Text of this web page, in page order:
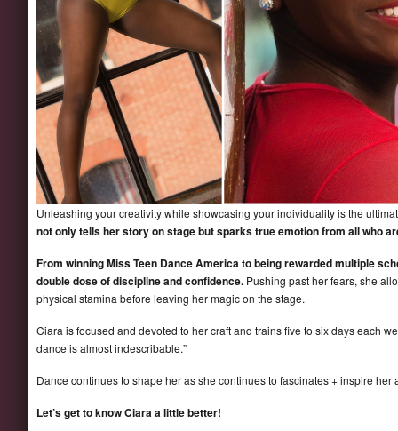
Unleashing your creativity while showcasing your individuality is the
not only tells her story on stage but sparks true emotion from all who
From winning Miss Teen Dance America to being rewarded multiple
double dose of discipline and confidence. Pushing past her fears, she
physical stamina before leaving her magic on the stage.
Ciara is focused and devoted to her craft and trains five to six days each
dance is almost indescribable.”
Dance continues to shape her as she continues to fascinates + inspire her
Let’s get to know Ciara a little better!